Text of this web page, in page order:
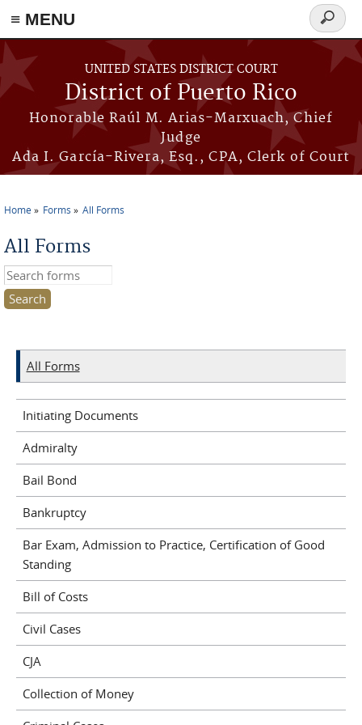
≡ MENU
Skip to main content
UNITED STATES DISTRICT COURT
District of Puerto Rico
Honorable Raúl M. Arias-Marxuach, Chief
Judge
Ada I. García-Rivera, Esq., CPA, Clerk of Court
Search
form
Home Forms All Forms
All Forms
Search this site
All Forms
Initiating Documents
Admiralty
Bail Bond
Bankruptcy
Bar Exam, Admission to Practice, Certification of Good
Standing
Bill of Costs
Civil Cases
CJA
Collection of Money